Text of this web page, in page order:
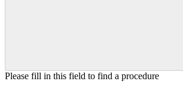
Please fill in this field to find a procedure